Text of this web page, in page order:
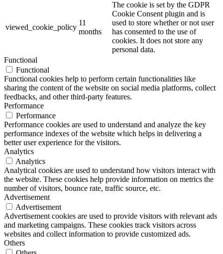
viewed_cookie_policy
11
months
The cookie is set by the GDPR
Cookie Consent plugin and is
used to store whether or not user
has consented to the use of
cookies. It does not store any
personal data.
Functional
Functional
Functional cookies help to perform certain functionalities like
sharing the content of the website on social media platforms, collect
feedbacks, and other third-party features.
Performance
Performance
Performance cookies are used to understand and analyze the key
performance indexes of the website which helps in delivering a
better user experience for the visitors.
Analytics
Analytics
Analytical cookies are used to understand how visitors interact with
the website. These cookies help provide information on metrics the
number of visitors, bounce rate, traffic source, etc.
Advertisement
Advertisement
Advertisement cookies are used to provide visitors with relevant ads
and marketing campaigns. These cookies track visitors across
websites and collect information to provide customized ads.
Others